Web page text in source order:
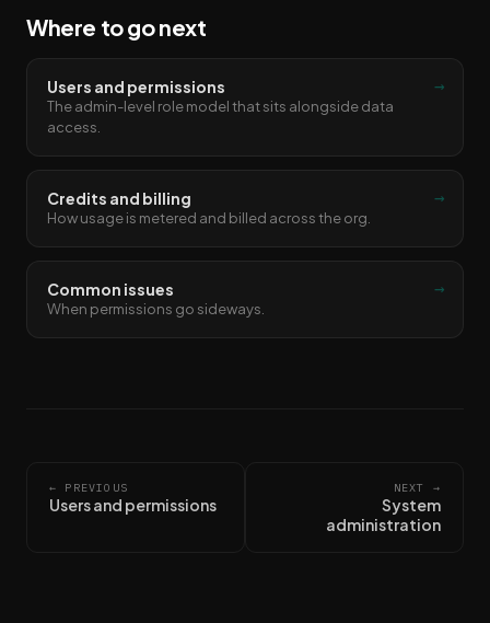
Where to go next
Users and permissions
The admin-level role model that sits alongside data
access.
→
Credits and billing
How usage is metered and billed across the org.
→
Common issues
When permissions go sideways.
→
← PREVIOUS
Users and permissions
NEXT →
System
administration